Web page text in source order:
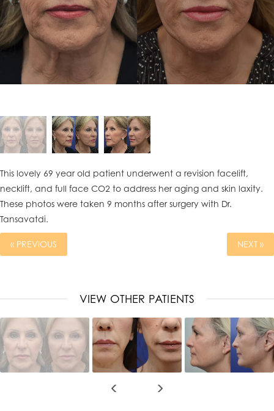
This lovely 69 year old patient underwent a revision facelift,
necklift, and full face CO2 to address her aging and skin laxity.
These photos were taken 9 months after surgery with Dr.
Tansavatdi.
« PREVIOUS NEXT »
VIEW OTHER PATIENTS